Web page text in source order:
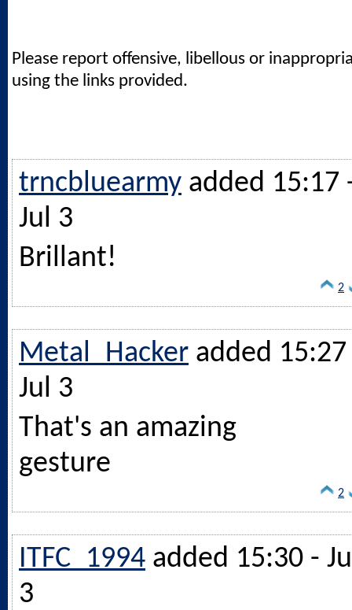
Please report offensive, libellous or
using the links provided.
trncbluearmy added 15:17
Jul 3
Brillant!
2
Metal_Hacker added 15:27
Jul 3
That's an amazing
gesture
2
ITFC_1994 added 15:30 -
3